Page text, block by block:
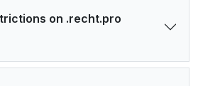
on .recht.pro